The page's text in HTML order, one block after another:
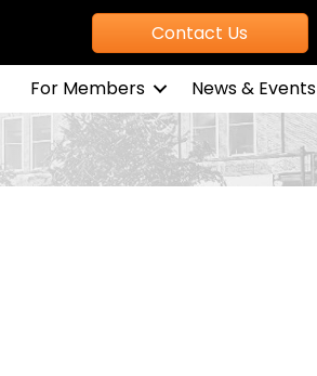
Contact Us
For Members News & Events